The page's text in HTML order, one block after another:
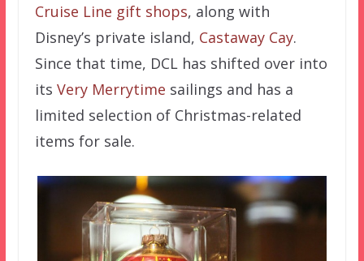
Cruise Line gift shops, along with
Disney’s private island, Castaway Cay.
Since that time, DCL has shifted over into
its Very Merrytime sailings and has a
limited selection of Christmas-related
items for sale.